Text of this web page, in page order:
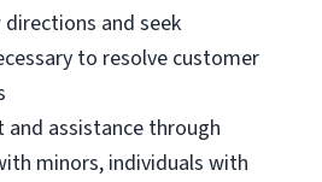
and seek
to resolve customer
and assistance through
minors, individuals with